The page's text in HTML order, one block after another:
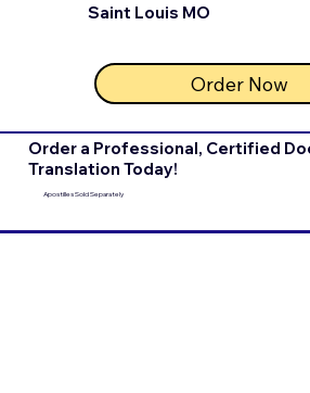
Saint Louis MO
Order Now
Order a Professional, Certified
Translation Today!
Apostilles Sold Separately